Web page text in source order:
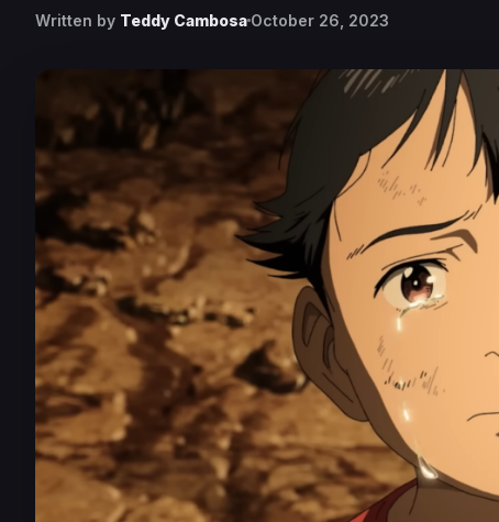
Written by Teddy Cambosa October 26, 2023